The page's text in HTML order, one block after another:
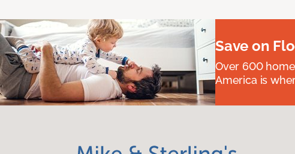
Save on
Over 600
America is